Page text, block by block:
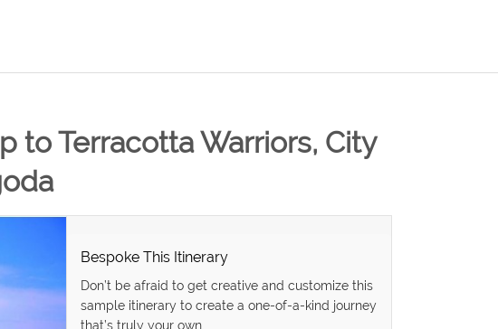
to Terracotta Warriors, City
Bespoke This Itinerary
Don’t be afraid to get creative and customize this
sample itinerary to create a one-of-a-kind journey
that’s truly your own.